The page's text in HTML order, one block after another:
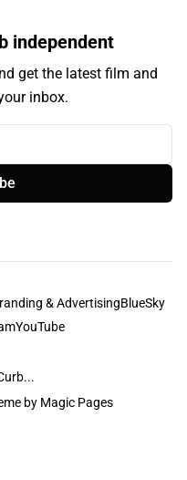
independent
get the latest film and
inbox.
& AdvertisingBlueSky
YouTube
by Magic Pages